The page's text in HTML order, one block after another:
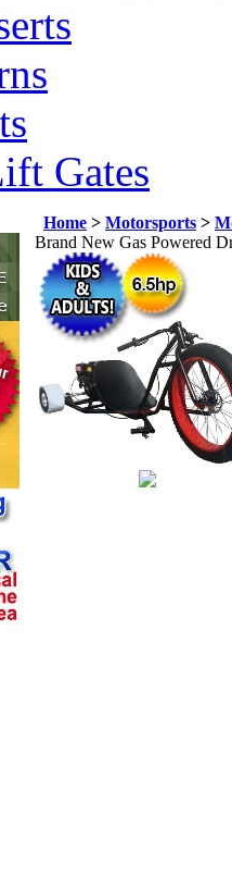
Gates
Home > Motorsports >
Brand New Gas Powered